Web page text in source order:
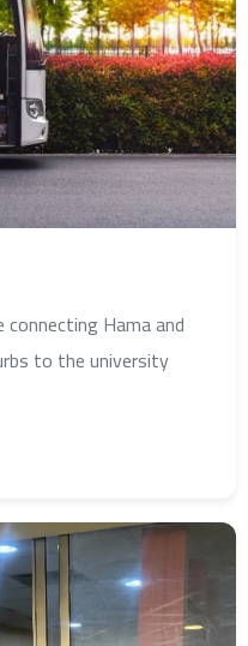
Hama and
to the university